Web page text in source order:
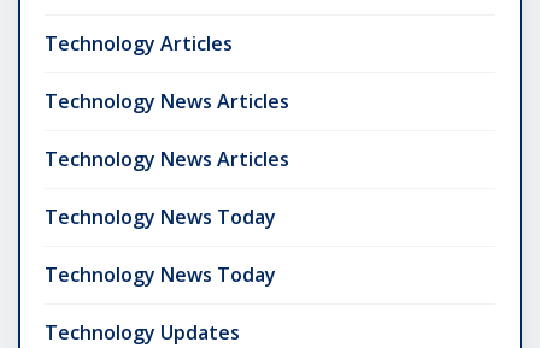
Technology Articles
Technology News Articles
Technology News Articles
Technology News Today
Technology News Today
Technology Updates